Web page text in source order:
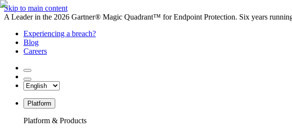
Skip to main content
A Leader in the 2026 Gartner® Magic Quadrant™ for Endpoint Protection. Six years
Experiencing a breach?
Blog
Careers
Platform
Platform & Products